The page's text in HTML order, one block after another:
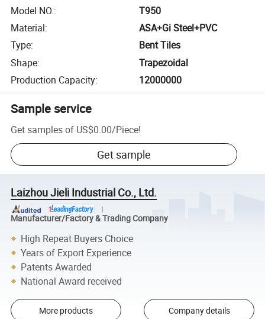
Model NO.:
T950
Material:
ASA+Gi Steel+PVC
Type:
Bent Tiles
Shape:
Trapezoidal
Production Capacity: 12000000
Sample service
Get samples of US$0.00/Piece!
Get sample
Laizhou Jieli Industrial Co., Ltd.
Manufacturer/Factory & Trading Company
High Repeat Buyers Choice
Years of Export Experience
Patents Awarded
National Award received
More products Company details